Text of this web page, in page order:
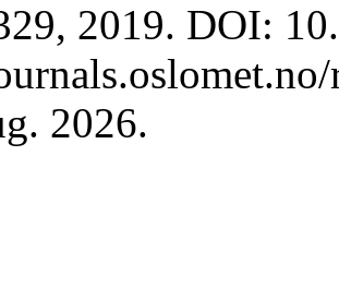
2019. DOI:
2026.